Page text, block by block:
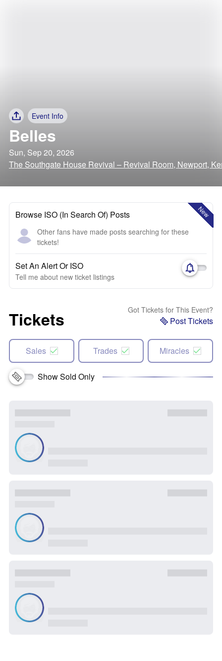
Event Info
Belles
Sun, Sep 20, 2026
The Southgate House Revival – Revival Room, Newport,
New
Browse ISO (In Search Of) Posts
Other fans have made posts searching for these
tickets!
Set An Alert Or ISO
Tell me about new ticket listings
Tickets Got Tickets for This Event?
Post Tickets
Sales Trades Miracles
Show Sold Only